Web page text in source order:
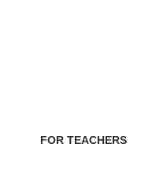
FOR TEACHERS